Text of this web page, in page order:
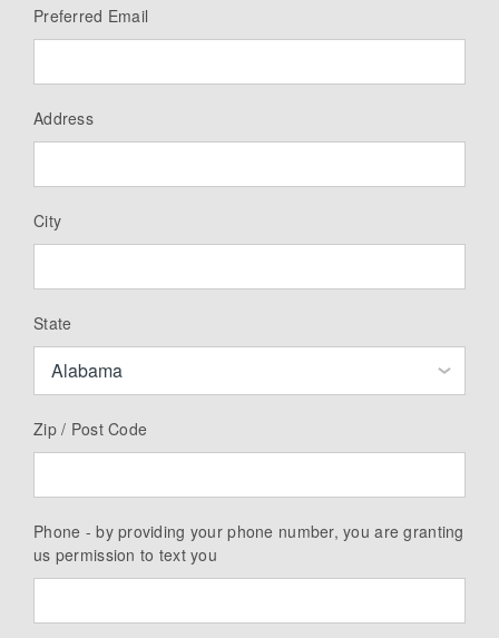
Preferred Email
Address
City
State
Zip / Post Code
Phone - by providing your phone number, you are granting
us permission to text you